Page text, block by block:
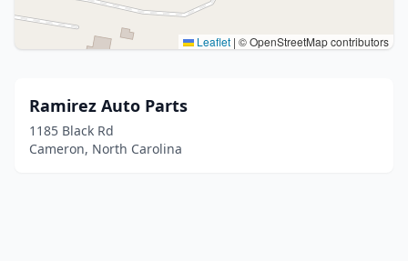
Leaflet | © OpenStreetMap contributors
Ramirez Auto Parts
1185 Black Rd
Cameron, North Carolina